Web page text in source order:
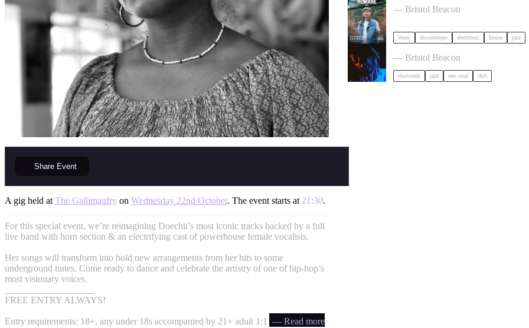
Share Event
A gig held at The Gallimaufry on Wednesday 22nd October. The event starts at 21:30.
For this special event, we’re reimagining Doechii’s most iconic tracks backed by a full
live band with horn section & an electrifying cast of powerhouse female vocalists.
Her songs will transform into bold new arrangements from her hits to some
underground tunes. Come ready to dance and celebrate the artistry of one of hip-hop’s
most visionary voices.
FREE ENTRY ALWAYS!
Entry requirements: 18+, any under 18s accompanied by 21+ adult 1:1 ratio— Read more
— Bristol Beacon
blues downtempo electronic house jazz
KeiyaA in Bristol
— Bristol Beacon
electronic jazz neo soul r&b